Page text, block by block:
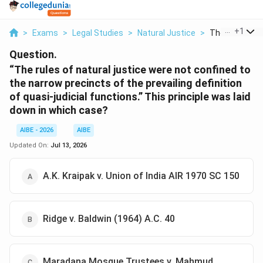
> Exams > Legal Studies > Natural Justice > The Rules Of
+1
Question.
“The rules of natural justice were not confined to
the narrow precincts of the prevailing definition
of quasi-judicial functions.” This principle was laid
down in which case?
AIBE - 2026
AIBE
Updated On: Jul 13, 2026
A.K. Kraipak v. Union of India AIR 1970 SC 150
Ridge v. Baldwin (1964) A.C. 40